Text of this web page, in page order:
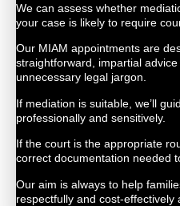
We can assess whether
your case is likely to require
Our MIAM appointments are
straightforward, impartial
unnecessary legal jargon.
If mediation is suitable, we’ll
professionally and sensitively.
If the court is the appropriate
correct documentation needed
Our aim is always to help
respectfully and cost-effectively